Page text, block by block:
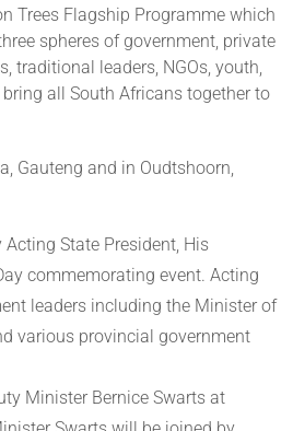
Trees Flagship Programme which
spheres of government, private
traditional leaders, NGOs, youth,
all South Africans together to
Gauteng and in Oudtshoorn,
State President, His
commemorating event. Acting
leaders including the Minister of
various provincial government
Minister Bernice Swarts at